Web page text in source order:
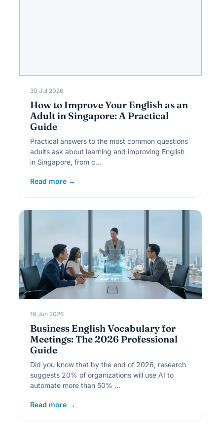
30 Jul 2026
How to Improve Your English as an
Adult in Singapore: A Practical
Guide
Practical answers to the most common questions
adults ask about learning and improving English
in Singapore, from c…
Read more →
19 Jun 2026
Business English Vocabulary for
Meetings: The 2026 Professional
Guide
Did you know that by the end of 2026, research
suggests 20% of organizations will use AI to
automate more than 50% …
Read more →